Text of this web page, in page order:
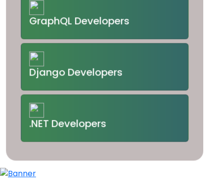
GraphQL Developers
Django Developers
.NET Developers